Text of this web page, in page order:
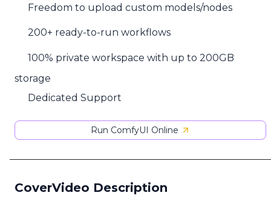
Freedom to upload custom models/nodes
200+ ready-to-run workflows
100% private workspace with up to 200GB
storage
Dedicated Support
Run ComfyUI Online
CoverVideo Description